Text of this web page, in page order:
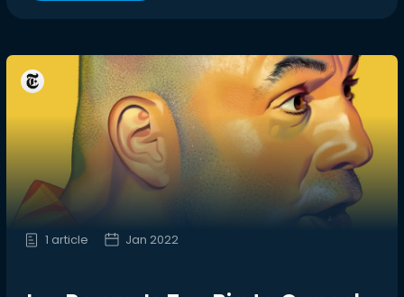
1 article Jan 2022